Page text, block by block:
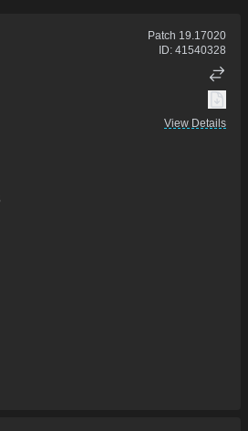
Patch 19.17020
ID: 41540328
View Details